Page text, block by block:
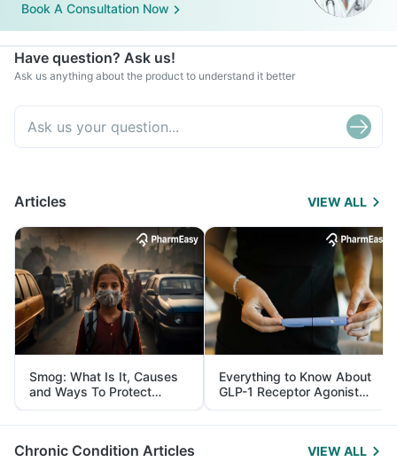
Book A Consultation Now
Have question? Ask us!
Ask us anything about the product to understand it better
Articles VIEW ALL
Smog: What Is It, Causes
and Ways To Protect
Yourself From It
Everything to Know About
GLP-1 Receptor Agonist
and Its Role in Weight
Management
Chronic Condition Articles VIEW ALL